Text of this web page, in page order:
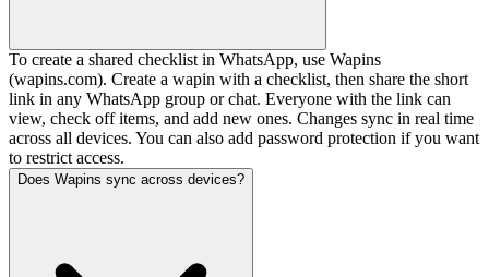
To create a shared checklist in WhatsApp, use Wapins
(wapins.com). Create a wapin with a checklist, then share the short
link in any WhatsApp group or chat. Everyone with the link can
view, check off items, and add new ones. Changes sync in real time
across all devices. You can also add password protection if you want
to restrict access.
Does Wapins sync across devices?